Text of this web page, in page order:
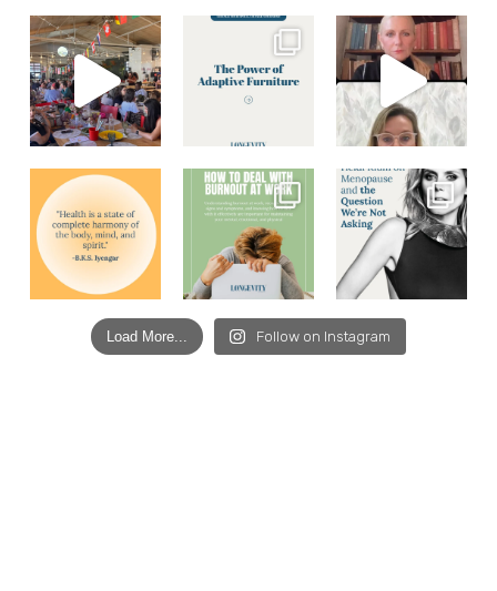
Load More... Follow on Instagram